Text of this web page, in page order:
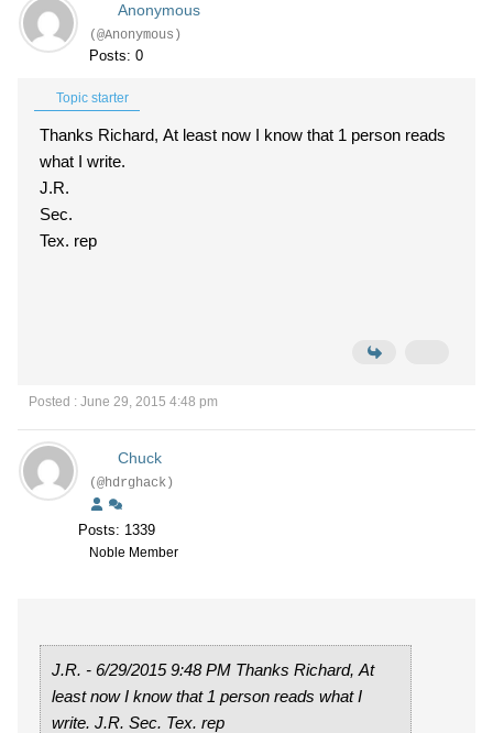
Anonymous
(@Anonymous)
Posts: 0
Topic starter
Thanks Richard, At least now I know that 1 person reads
what I write.
J.R.
Sec.
Tex. rep
Posted : June 29, 2015 4:48 pm
Chuck
(@hdrghack)
Posts: 1339
Noble Member
J.R. - 6/29/2015 9:48 PM Thanks Richard, At
least now I know that 1 person reads what I
write. J.R. Sec. Tex. rep